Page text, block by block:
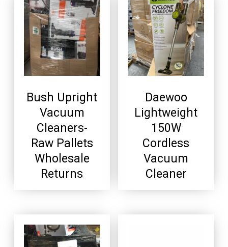
Bush Upright
Vacuum
Cleaners-
Raw Pallets
Wholesale
Returns
Daewoo
Lightweight
150W
Cordless
Vacuum
Cleaner